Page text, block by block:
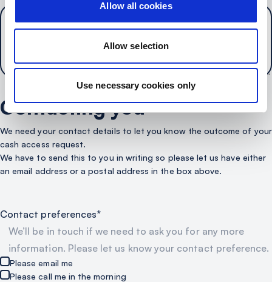
Allow all cookies
Allow selection
Use necessary cookies only
Contacting you
We need your contact details to let you know the outcome of your
cash access request.
We have to send this to you in writing so please let us have either
an email address or a postal address in the box above.
Contact preferences*
We’ll be in touch if we need to ask you for any more
information. Please let us know your contact preference.
Please email me
Please call me in the morning